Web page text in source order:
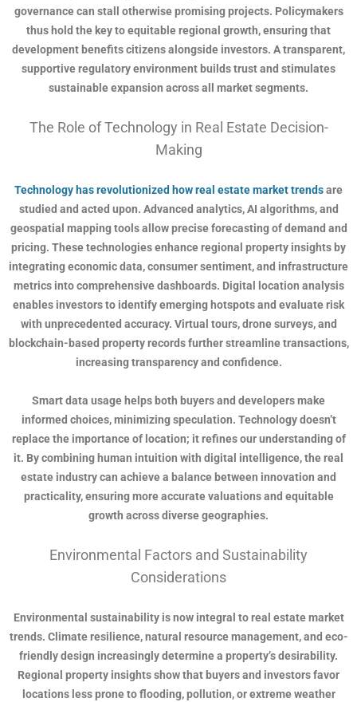
governance can stall otherwise promising projects. Policymakers
thus hold the key to equitable regional growth, ensuring that
development benefits citizens alongside investors. A transparent,
supportive regulatory environment builds trust and stimulates
sustainable expansion across all market segments.
The Role of Technology in Real Estate Decision-
Making
Technology has revolutionized how real estate market trendsare
studied and acted upon. Advanced analytics, AI algorithms, and
geospatial mapping tools allow precise forecasting of demand and
pricing. These technologies enhance regional property insights by
integrating economic data, consumer sentiment, and infrastructure
metrics into comprehensive dashboards. Digital location analysis
enables investors to identify emerging hotspots and evaluate risk
with unprecedented accuracy. Virtual tours, drone surveys, and
blockchain-based property records further streamline transactions,
increasing transparency and confidence.
Smart data usage helps both buyers and developers make
informed choices, minimizing speculation. Technology doesn’t
replace the importance of location; it refines our understanding of
it. By combining human intuition with digital intelligence, the real
estate industry can achieve a balance between innovation and
practicality, ensuring more accurate valuations and equitable
growth across diverse geographies.
Environmental Factors and Sustainability
Considerations
Environmental sustainability is now integral to real estate market
trends. Climate resilience, natural resource management, and eco-
friendly design increasingly determine a property’s desirability.
Regional property insights show that buyers and investors favor
locations less prone to flooding, pollution, or extreme weather